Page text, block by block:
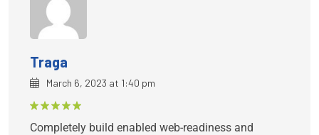
Traga
March 6, 2023 at 1:40 pm
out of 5
Completely build enabled web-readiness and